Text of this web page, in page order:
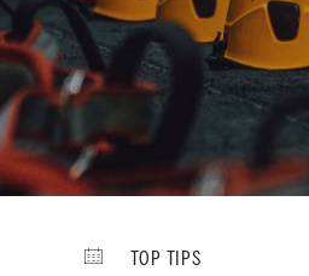
TOP TIPS